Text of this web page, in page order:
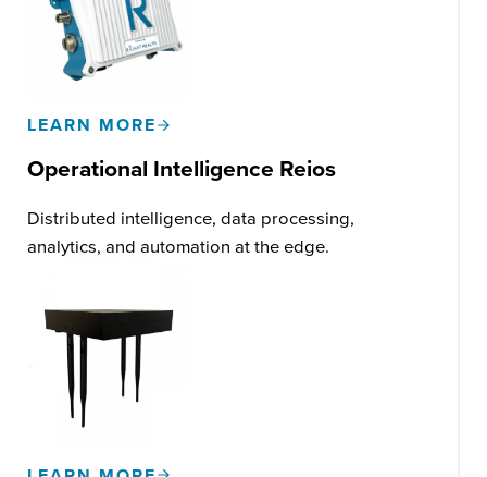
LEARN MORE
Operational Intelligence Reios
Distributed intelligence, data processing,
analytics, and automation at the edge.